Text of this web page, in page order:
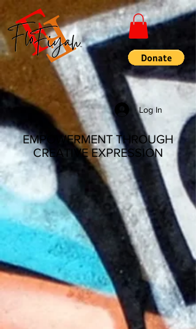
EMPOWERMENT THROUGH
CREATIVE EXPRESSION
Log In